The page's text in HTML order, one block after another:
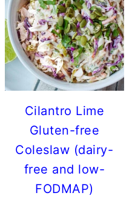
Cilantro Lime
Gluten-free
Coleslaw (dairy-
free and low-
FODMAP)